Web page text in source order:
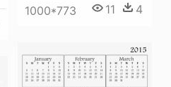
1000*773 11 4